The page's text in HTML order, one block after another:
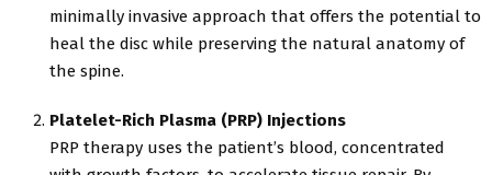
minimally invasive approach that offers the potential to
heal the disc while preserving the natural anatomy of
the spine.
Platelet-Rich Plasma (PRP) Injections
PRP therapy uses the patient’s blood, concentrated